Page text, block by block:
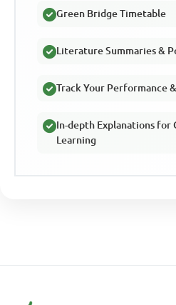
Green Bridge Timetable
Literature Summaries &
Track Your Performance
In-depth Explanations for
Learning